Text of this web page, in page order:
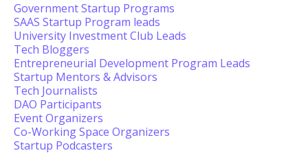
Government Startup Programs
SAAS Startup Program leads
University Investment Club Leads
Tech Bloggers
Entrepreneurial Development Program Leads
Startup Mentors & Advisors
Tech Journalists
DAO Participants
Event Organizers
Co-Working Space Organizers
Startup Podcasters